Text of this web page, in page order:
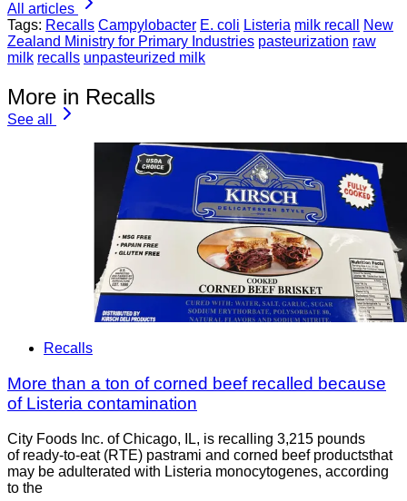
All articles
Tags: Recalls Campylobacter E. coli Listeria milk recall
New
Zealand Ministry for Primary Industries pasteurization raw
milk recalls unpasteurized milk
More in Recalls
See all
Recalls
More than a ton of corned beef recalled because
of Listeria contamination
City Foods Inc. of Chicago, IL, is recalling 3,215 pounds
of ready-to-eat (RTE) pastrami and corned beef productsthat
may be adulterated with Listeria monocytogenes, according
to the